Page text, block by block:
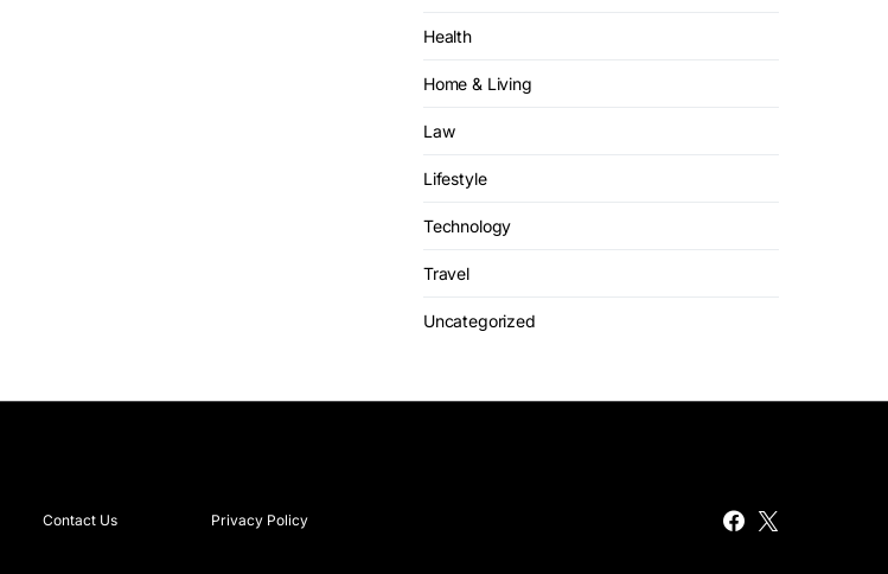
Health
Home & Living
Law
Lifestyle
Technology
Travel
Uncategorized
Contact Us Privacy Policy